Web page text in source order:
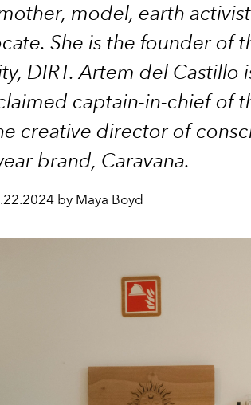
model, earth
She is the founder of
DIRT. Artem del Castillo
captain-in-chief of
creative director of
brand, Caravana.
by Maya Boyd